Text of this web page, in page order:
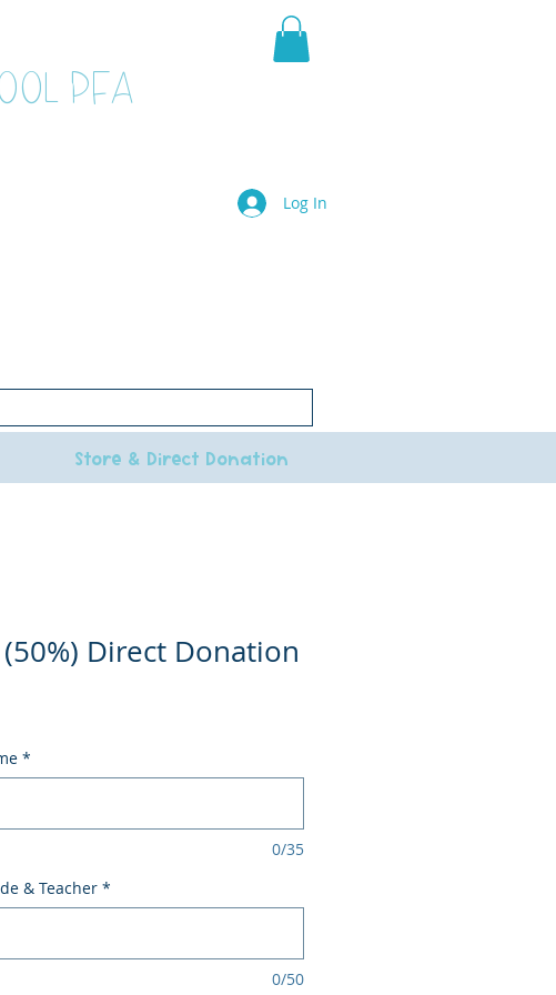
PFA
Log In
Store & Direct Donation
Direct Donation
*
0/35
& Teacher *
0/50